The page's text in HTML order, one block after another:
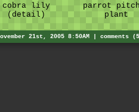
cobra lily
(detail)
parrot
plant
21st, 2005 8:50AM | comments